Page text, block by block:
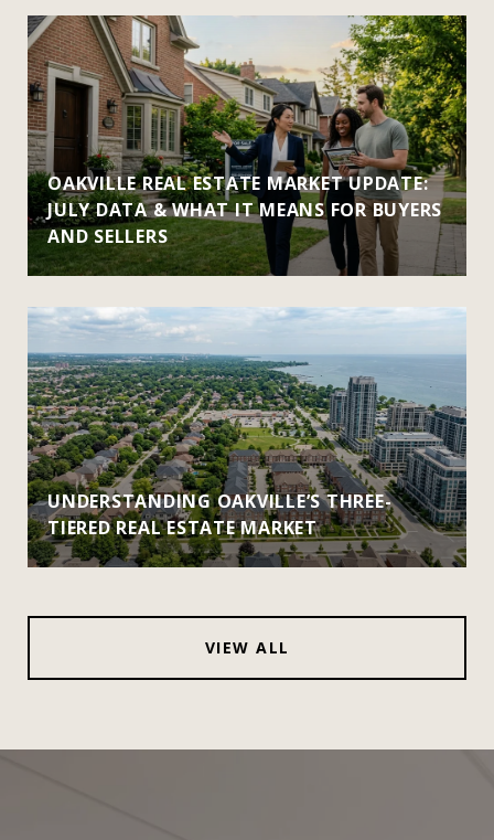
OAKVILLE REAL ESTATE MARKET UPDATE:
JULY DATA & WHAT IT MEANS FOR BUYERS
AND SELLERS
UNDERSTANDING OAKVILLE’S THREE-
TIERED REAL ESTATE MARKET
VIEW ALL